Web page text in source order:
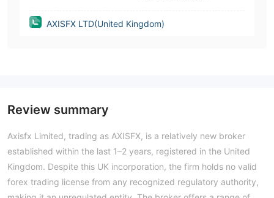
AXISFX LTD(United Kingdom)
Review summary
Axisfx Limited, trading as AXISFX, is a relatively new broker
established within the last 1–2 years, registered in the United
Kingdom. Despite this UK incorporation, the firm holds no valid
forex trading license from any recognized regulatory authority,